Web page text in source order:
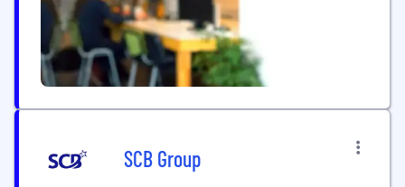
Retail & E-commerce,...
SCB Group